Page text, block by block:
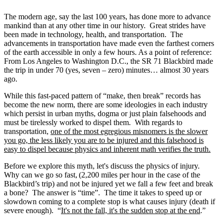
The modern age, say the last 100 years, has done more to advance
mankind than at any other time in our history. Great strides have
been made in technology, health, and transportation. The
advancements in transportation have made even the farthest corners
of the earth accessible in only a few hours. As a point of reference:
From Los Angeles to Washington D.C., the SR 71 Blackbird made
the trip in under 70 (yes, seven – zero) minutes… almost 30 years
ago.
While this fast-paced pattern of “make, then break” records has
become the new norm, there are some ideologies in each industry
which persist in urban myths, dogma or just plain falsehoods and
must be tirelessly worked to dispel them. With regards to
transportation, one of the most egregious misnomers is the slower
you go, the less likely you are to be injured and this falsehood is
easy to dispel because physics and inherent math verifies the truth.
Before we explore this myth, let's discuss the physics of injury.
Why can we go so fast, (2,200 miles per hour in the case of the
Blackbird’s trip) and not be injured yet we fall a few feet and break
a bone? The answer is “time”. The time it takes to speed up or
slowdown coming to a complete stop is what causes injury (death if
severe enough). “It's not the fall, it's the sudden stop at the end.”